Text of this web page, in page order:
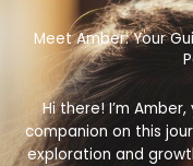
Meet Amber: Your
Hi there! I’m Amber,
companion on this
exploration and